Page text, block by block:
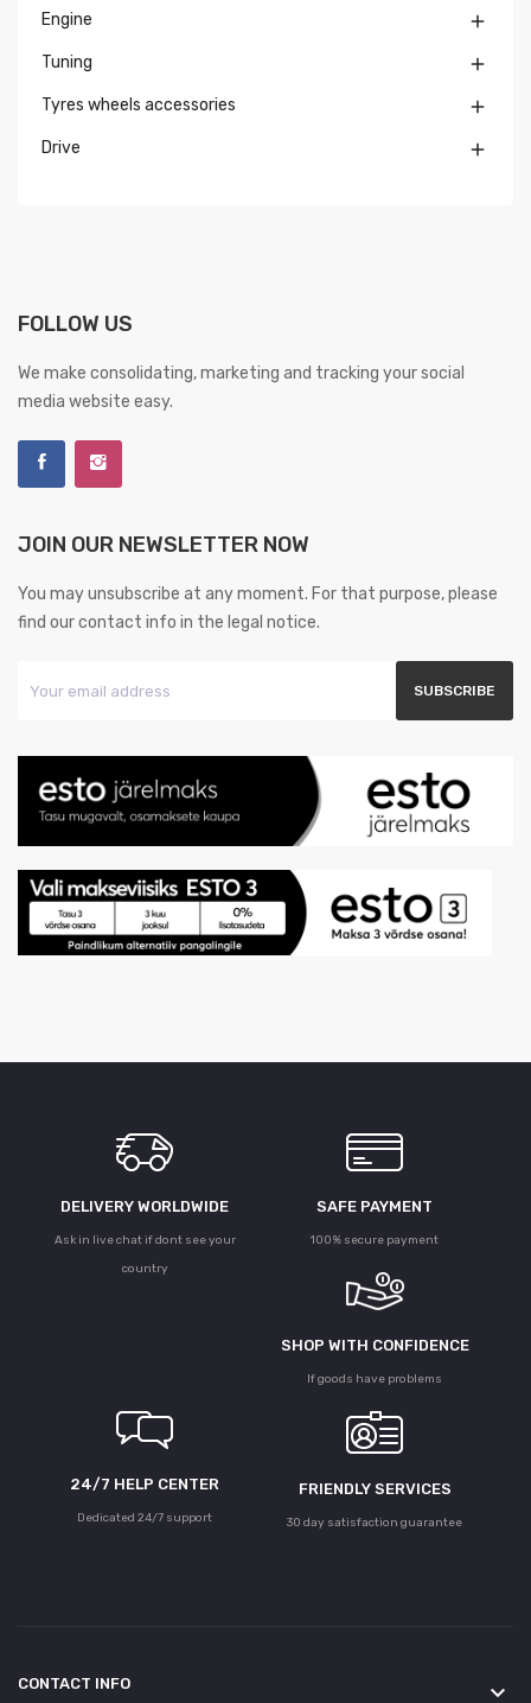
Engine 
Tuning 
Tyres wheels accessories 
Drive 
FOLLOW US
We make consolidating, marketing and tracking your social
media website easy.
JOIN OUR NEWSLETTER NOW
You may unsubscribe at any moment. For that purpose, please
find our contact info in the legal notice.
DELIVERY WORLDWIDE
Ask in live chat if dont see your
country
SAFE PAYMENT
100% secure payment
SHOP WITH CONFIDENCE
If goods have problems
24/7 HELP CENTER
Dedicated 24/7 support
FRIENDLY SERVICES
30 day satisfaction guarantee
CONTACT INFO keyboard_arrow_down